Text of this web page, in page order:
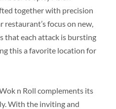
together with precision
restaurant’s focus on new,
that each attack is bursting
this a favorite location for
n Roll complements its
With the inviting and